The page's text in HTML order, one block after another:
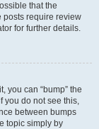
that the
posts require review
for further details.
you can “bump” the
you do not see this,
between bumps
topic simply by